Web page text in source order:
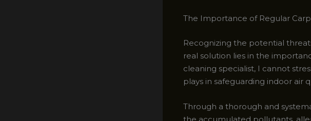
The Importance of Regular
Recognizing the potential
real solution lies in the
cleaning specialist, I cannot
plays in safeguarding indoor air
Through a thorough and
the accumulated pollutants,